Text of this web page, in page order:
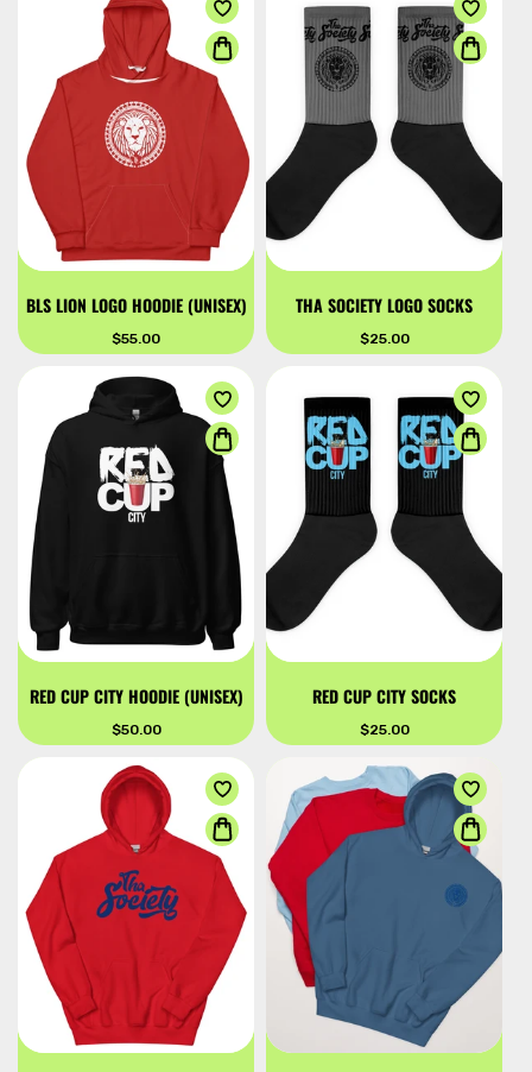
BLS LION LOGO HOODIE (UNISEX)
Regular
price
$55.00
THA SOCIETY LOGO SOCKS
Regular
price
$25.00
RED CUP CITY HOODIE (UNISEX)
Regular
price
$50.00
RED CUP CITY SOCKS
Regular
price
$25.00